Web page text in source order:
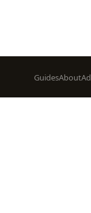
Footer
GuidesAbout